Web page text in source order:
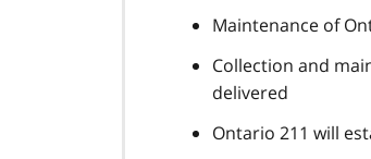
Maintenance of
Collection and
delivered
Ontario 211 will